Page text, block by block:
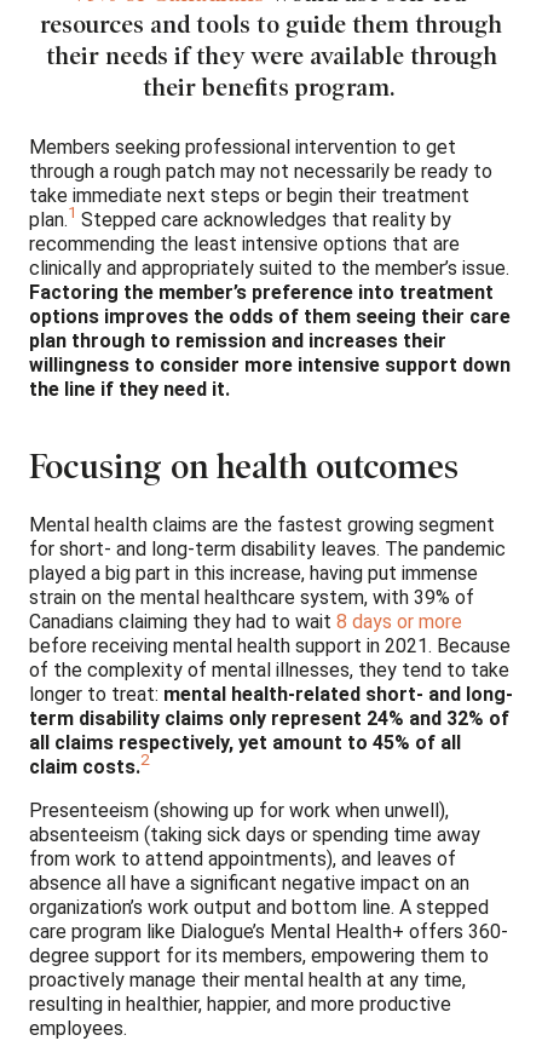
resources and tools to guide them through
their needs if they were available through
their benefits program.
Members seeking professional intervention to get
through a rough patch may not necessarily be ready to
take immediate next steps or begin their treatment
plan.1 Stepped care acknowledges that reality by
recommending the least intensive options that are
clinically and appropriately suited to the member’s issue.
Factoring the member’s preference into treatment
options improves the odds of them seeing their care
plan through to remission and increases their
willingness to consider more intensive support down
the line if they need it.
Focusing on health outcomes
Mental health claims are the fastest growing segment
for short- and long-term disability leaves. The pandemic
played a big part in this increase, having put immense
strain on the mental healthcare system, with 39% of
Canadians claiming they had to wait 8 days or more
before receiving mental health support in 2021. Because
of the complexity of mental illnesses, they tend to take
longer to treat: mental health-related short- and long-
term disability claims only represent 24% and 32% of
all claims respectively, yet amount to 45% of all
claim costs.2
Presenteeism (showing up for work when unwell),
absenteeism (taking sick days or spending time away
from work to attend appointments), and leaves of
absence all have a significant negative impact on an
organization’s work output and bottom line. A stepped
care program like Dialogue’s Mental Health+ offers 360-
degree support for its members, empowering them to
proactively manage their mental health at any time,
resulting in healthier, happier, and more productive
employees.